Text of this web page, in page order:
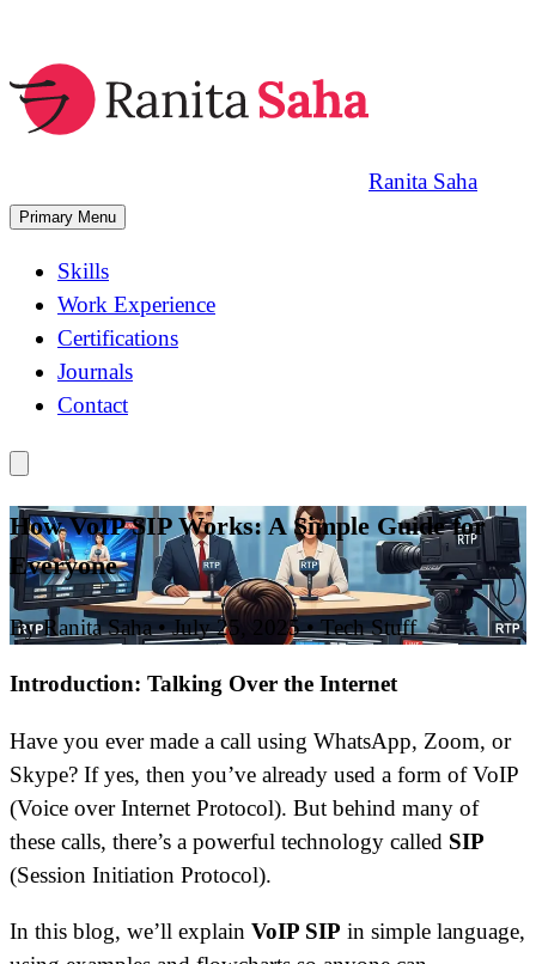
content
Ranita Saha
Primary Menu
Skills
Work Experience
Certifications
Journals
Contact
How VoIP SIP Works: A Simple Guide for
Everyone
By Ranita Saha • July 25, 2025 • Tech Stuff
Introduction: Talking Over the Internet
Have you ever made a call using WhatsApp, Zoom, or
Skype? If yes, then you’ve already used a form of VoIP
(Voice over Internet Protocol). But behind many of
these calls, there’s a powerful technology called SIP
(Session Initiation Protocol).
In this blog, we’ll explain VoIP SIP in simple language,